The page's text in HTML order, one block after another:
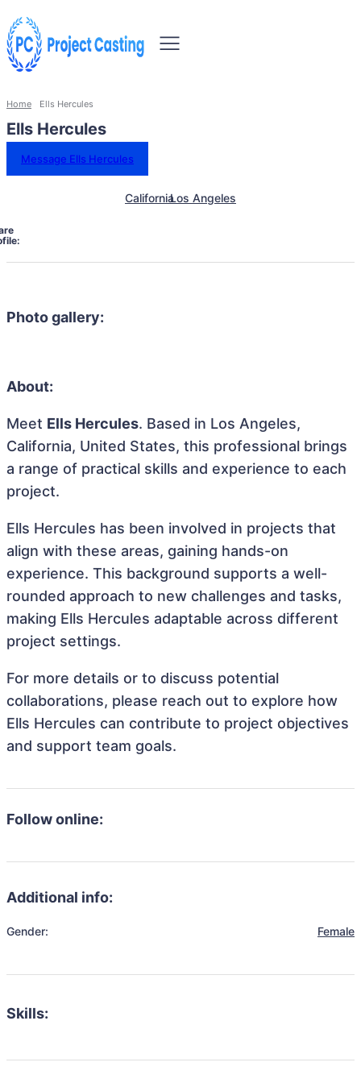
Home Ells Hercules
Ells Hercules
Message Ells Hercules
CaliforniaLos Angeles
Photo gallery:
About:
Meet Ells Hercules. Based in Los Angeles,
California, United States, this professional brings
a range of practical skills and experience to each
project.
Ells Hercules has been involved in projects that
align with these areas, gaining hands-on
experience. This background supports a well-
rounded approach to new challenges and tasks,
making Ells Hercules adaptable across different
project settings.
For more details or to discuss potential
collaborations, please reach out to explore how
Ells Hercules can contribute to project objectives
and support team goals.
Follow online:
Additional info:
Gender: Female
Skills: